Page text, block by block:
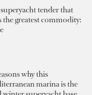
tender that
the greatest commodity:
why this
marina is the